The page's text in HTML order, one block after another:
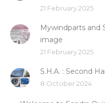
21 February 2025
Mywindparts and
image
21 February 2025
S.H.A. : Second
8 October 2024